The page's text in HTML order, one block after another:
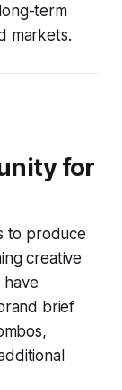
term
markets.
for
to produce
creative
have
brief